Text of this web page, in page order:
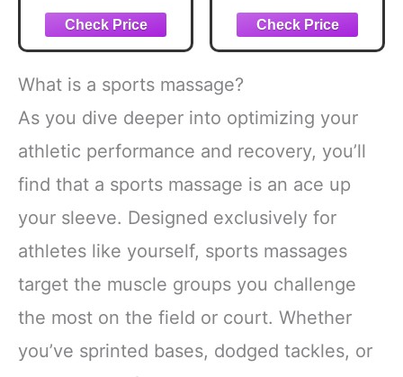
Body Brush for
Cellulite Remover,
Cellulite
Lymphatic
Drainage
Massager for
Body Shaping,
Maderoterapia Kit
Relief
Massage Therapy
& Physical
Therapy –
Controlled Glide
Emollient Balm for
Tools & Hands –
with Vitamin E &
Shea Butter – 8 oz
What is a sports massage?
As you dive deeper into optimizing your
athletic performance and recovery, you’ll
find that a sports massage is an ace up
your sleeve. Designed exclusively for
athletes like yourself, sports massages
target the muscle groups you challenge
the most on the field or court. Whether
you’ve sprinted bases, dodged tackles, or